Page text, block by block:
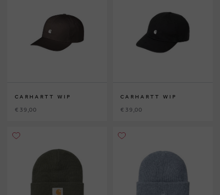
CARHARTT WIP
€ 39,00
CARHARTT WIP
€ 39,00